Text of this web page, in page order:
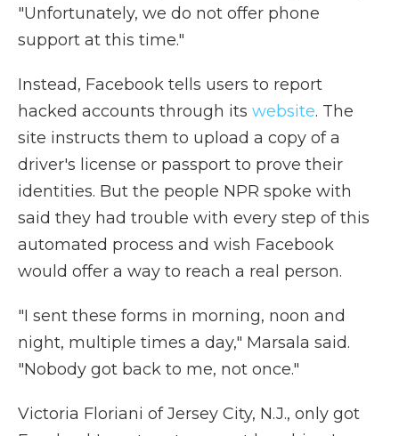
"Unfortunately, we do not offer phone
support at this time."
Instead, Facebook tells users to report
hacked accounts through its website. The
site instructs them to upload a copy of a
driver's license or passport to prove their
identities. But the people NPR spoke with
said they had trouble with every step of this
automated process and wish Facebook
would offer a way to reach a real person.
"I sent these forms in morning, noon and
night, multiple times a day," Marsala said.
"Nobody got back to me, not once."
Victoria Floriani of Jersey City, N.J., only got